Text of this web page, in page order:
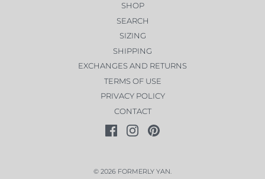
SHOP
SEARCH
SIZING
SHIPPING
EXCHANGES AND RETURNS
TERMS OF USE
PRIVACY POLICY
CONTACT
© 2026 FORMERLY YAN.